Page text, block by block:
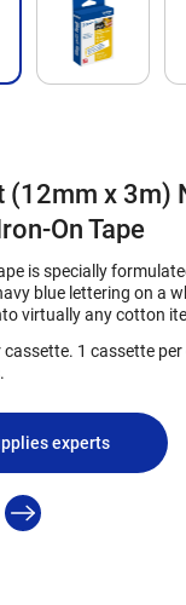
x 3m)
On Tape
is specially
blue lettering on a
virtually any cotton
1 cassette
experts